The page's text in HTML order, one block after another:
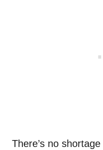
There’s no